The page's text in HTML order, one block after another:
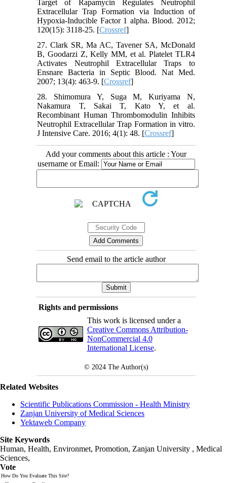
Target of Rapamycin Regulates Neutrophil
Extracellular Trap Formation via Induction of
Hypoxia-Inducible Factor 1 alpha. Blood. 2012;
120(15): 3118-25. [Crossref]
27. Clark SR, Ma AC, Tavener SA, McDonald
B, Goodarzi Z, Kelly MM, et al. Platelet TLR4
Activates Neutrophil Extracellular Traps to
Ensnare Bacteria in Septic Blood. Nat Med.
2007; 13(4): 463-9. [Crossref]
28. Shimomura Y, Suga M, Kuriyama N,
Nakamura T, Sakai T, Kato Y, et al.
Recombinant Human Thrombomodulin Inhibits
Neutrophil Extracellular Trap Formation in vitro.
J Intensive Care. 2016; 4(1): 48. [Crossref]
Add your comments about this article : Your
username or Email:
Send email to the article author
Rights and permissions
This work is licensed under a
Creative Commons Attribution-
NonCommercial 4.0
International License.
© 2024 The Author(s)
Related Websites
Scientific Publications Commission - Health Ministry
Zanjan University of Medical Sciences
Yektaweb Company
Site Keywords
Human, Health, Environmet, Promotion, Zanjan University , Medical
Sciences,
Vote
How Do You Evaluate This Site?